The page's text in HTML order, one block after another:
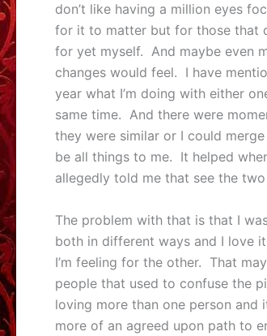
don’t like having a million eyes
for it to matter but for those that
for yet myself. And maybe even
changes would feel. I have
year what I’m doing with either
same time. And there were
they were similar or I could
be all things to me. It helped
allegedly told me that see the
The problem with that is that I
both in different ways and I love
I’m feeling for the other. That
people that used to confuse the
loving more than one person
more of an agreed upon path to